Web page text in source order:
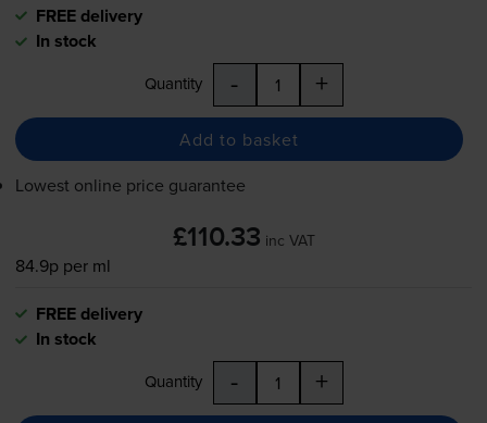
FREE delivery
In stock
Quantity - +
Add to basket
Lowest online price guarantee
£110.33 inc VAT
84.9p per ml
FREE delivery
In stock
Quantity - +